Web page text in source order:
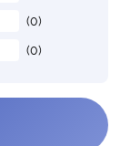
(0)
(0)